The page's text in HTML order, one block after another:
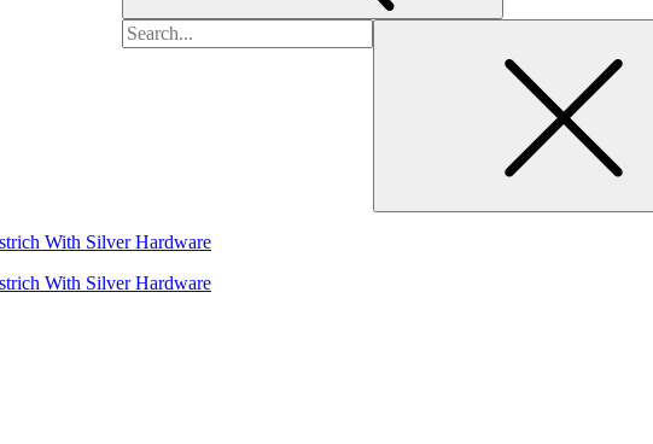
Search
for: